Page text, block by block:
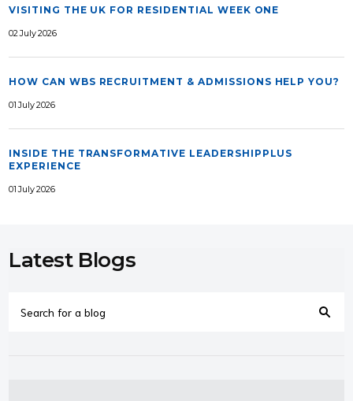
VISITING THE UK FOR RESIDENTIAL WEEK ONE
02 July 2026
HOW CAN WBS RECRUITMENT & ADMISSIONS HELP YOU?
01 July 2026
INSIDE THE TRANSFORMATIVE LEADERSHIPPLUS
EXPERIENCE
01 July 2026
Latest Blogs